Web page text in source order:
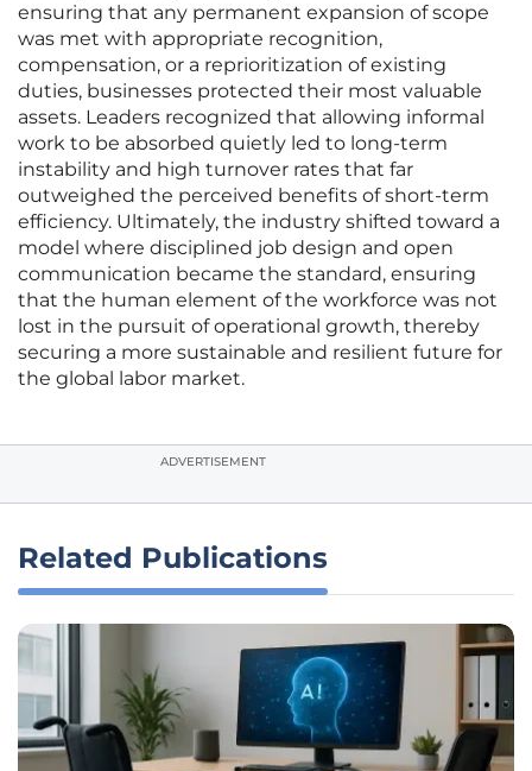
ensuring that any permanent expansion of scope
was met with appropriate recognition,
compensation, or a reprioritization of existing
duties, businesses protected their most valuable
assets. Leaders recognized that allowing informal
work to be absorbed quietly led to long-term
instability and high turnover rates that far
outweighed the perceived benefits of short-term
efficiency. Ultimately, the industry shifted toward a
model where disciplined job design and open
communication became the standard, ensuring
that the human element of the workforce was not
lost in the pursuit of operational growth, thereby
securing a more sustainable and resilient future for
the global labor market.
ADVERTISEMENT
Related Publications